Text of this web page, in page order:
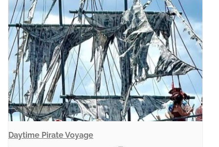
Daytime Pirate Voyage